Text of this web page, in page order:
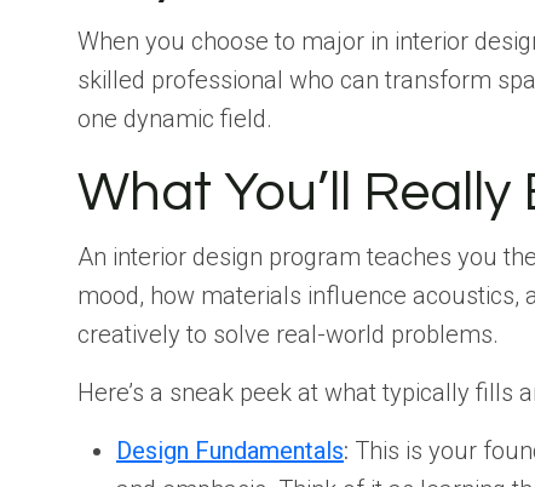
When you choose to major in interior
skilled professional who can transform
one dynamic field.
What You’ll
An interior design program teaches you the
mood, how materials influence acoustics,
creatively to solve real-world problems.
Here’s a sneak peek at what typically fills
Design Fundamentals: This is your